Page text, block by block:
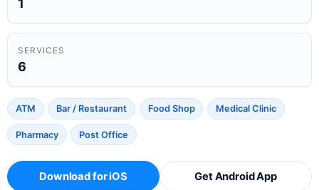
1
SERVICES
6
ATM Bar / Restaurant Food Shop Medical Clinic
Pharmacy Post Office
Download for iOS Get Android App